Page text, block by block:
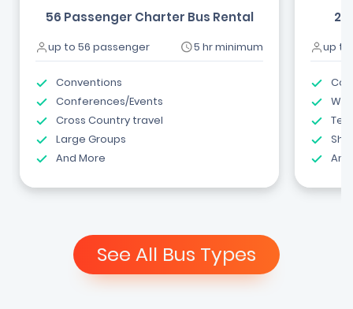
56 Passenger Charter Bus Rental
up to 56 passenger 5 hr minimum
Conventions
Conferences/Events
Cross Country travel
Large Groups
And More
up to
See All Bus Types